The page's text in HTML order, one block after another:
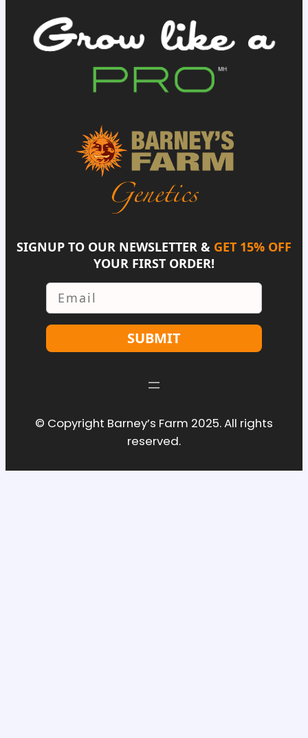
SIGNUP TO OUR NEWSLETTER & GET 15% OFF
YOUR FIRST ORDER!
Email
SUBMIT
© Copyright Barney’s Farm 2025. All rights
reserved.